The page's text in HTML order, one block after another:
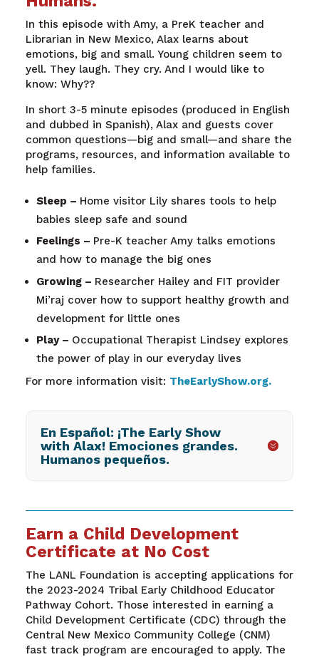
In this episode with Amy, a PreK teacherand
Librarian in New Mexico, Alax learns about
emotions, bigand small. Young children seem to
yell. They laugh. They cry. And I would like to
know: Why??
In short 3-5 minute episodes (produced in English
and dubbed in Spanish), Alax and guests cover
common questions—big and small—and share the
programs, resources, and information available to
help families.
Sleep – Home visitor Lily shares tools to help
babies sleep safe and sound
Feelings – Pre-K teacher Amy talks emotions
and how to manage the big ones
Growing – Researcher Hailey and FIT provider
Mi’raj cover how to support healthy growth and
development for little ones
Play – Occupational Therapist Lindsey explores
the power of play in our everyday lives
For more information visit: TheEarlyShow.org.
En Español: ¡The Early Show
with Alax! Emociones grandes.
Humanos pequeños.
Earn a Child Development
Certificate at No Cost
The LANL Foundation is accepting applications for
the 2023-2024 Tribal Early Childhood Educator
Pathway Cohort. Those interested in earning a
Child Development Certificate (CDC) through the
Central New Mexico Community College (CNM)
fast track program are encouraged to apply. The